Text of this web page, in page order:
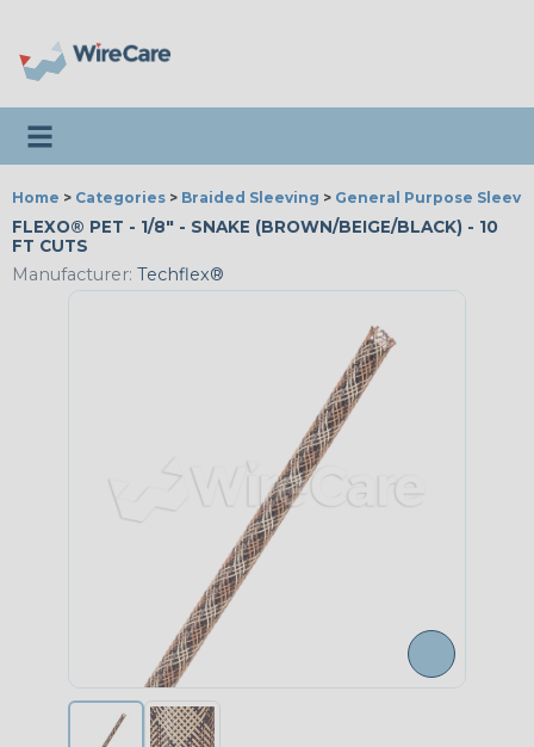
Toggle navigation
Home > Categories > Braided Sleeving > General Purpose
FLEXO® PET - 1/8" - SNAKE (BROWN/BEIGE/BLACK) - 10
FT CUTS
Manufacturer: Techflex®